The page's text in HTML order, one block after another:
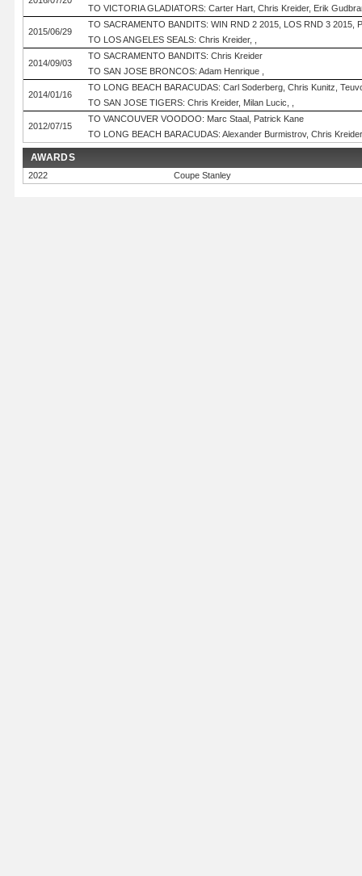
TO VICTORIA GLADIATORS: Carter Hart, Chris Kreider, Erik
2015/06/29
TO SACRAMENTO BANDITS: WIN RND 2 2015, LOS RND 3 2015,
TO LOS ANGELES SEALS: Chris Kreider, ,
2014/09/03
TO SACRAMENTO BANDITS: Chris Kreider
TO SAN JOSE BRONCOS: Adam Henrique ,
2014/01/16
TO LONG BEACH BARACUDAS: Carl Soderberg, Chris Kunitz,
TO SAN JOSE TIGERS: Chris Kreider, Milan Lucic, ,
2012/07/15
TO VANCOUVER VOODOO: Marc Staal, Patrick Kane
TO LONG BEACH BARACUDAS: Alexander Burmistrov, Chris
AWARDS
2022 Coupe Stanley